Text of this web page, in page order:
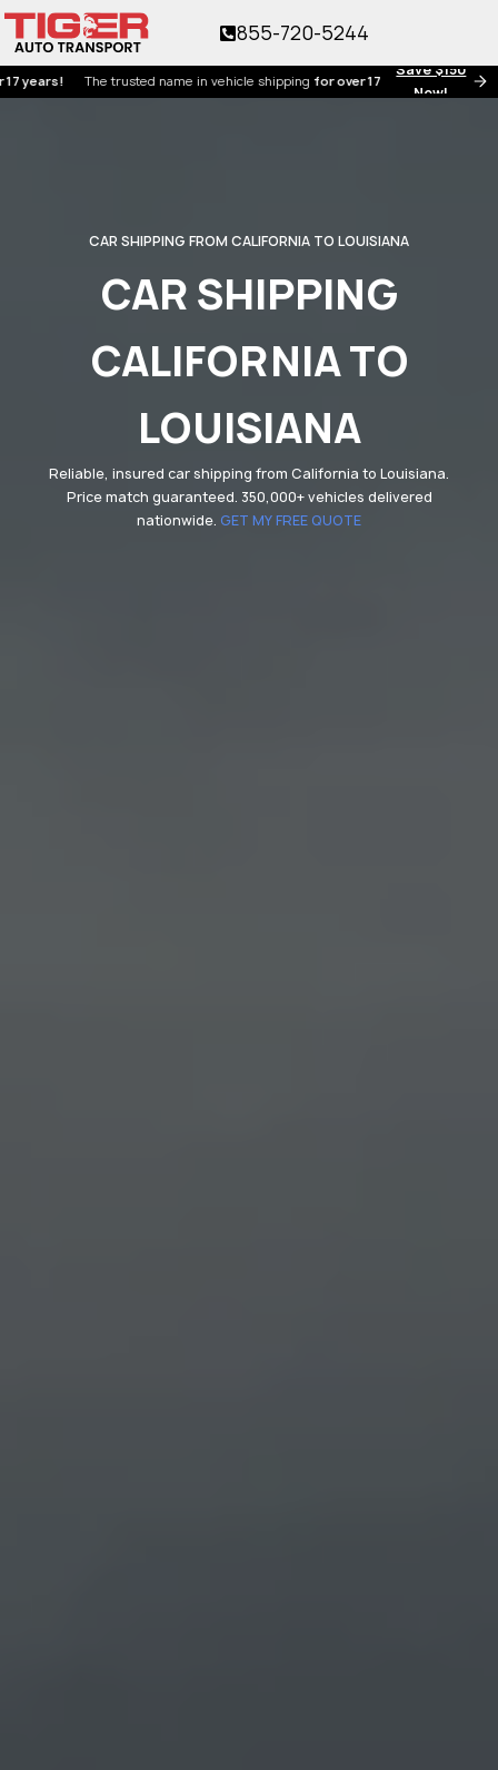
Save $150
Now!
The trusted name in vehicle shippingfor over 17 years!
855-720-5244
CAR SHIPPING FROM CALIFORNIA TO LOUISIANA
CAR SHIPPING
CALIFORNIA TO
LOUISIANA
Reliable, insured car shipping from California to Louisiana.
Price match guaranteed. 350,000+ vehicles delivered
nationwide. GET MY FREE QUOTE